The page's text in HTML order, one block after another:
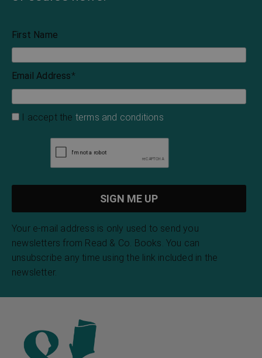
First Name
Email Address*
I accept the terms and conditions
Your e-mail address is only used to send you
newsletters from Read & Co. Books. You can
unsubscribe any time using the link included in the
newsletter.